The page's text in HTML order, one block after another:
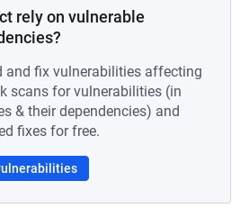
rely on vulnerable
and fix vulnerabilities affecting
scans for vulnerabilities (in
& their dependencies) and
fixes for free.